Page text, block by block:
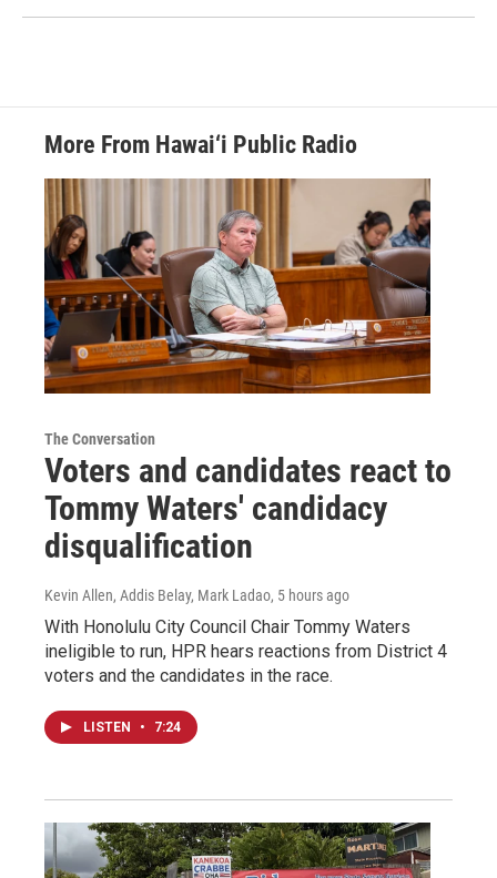
More From Hawai‘i Public Radio
The Conversation
Voters and candidates react to
Tommy Waters' candidacy
disqualification
Kevin Allen, Addis Belay, Mark Ladao, 5 hours ago
With Honolulu City Council Chair Tommy Waters
ineligible to run, HPR hears reactions from District 4
voters and the candidates in the race.
LISTEN • 7:24